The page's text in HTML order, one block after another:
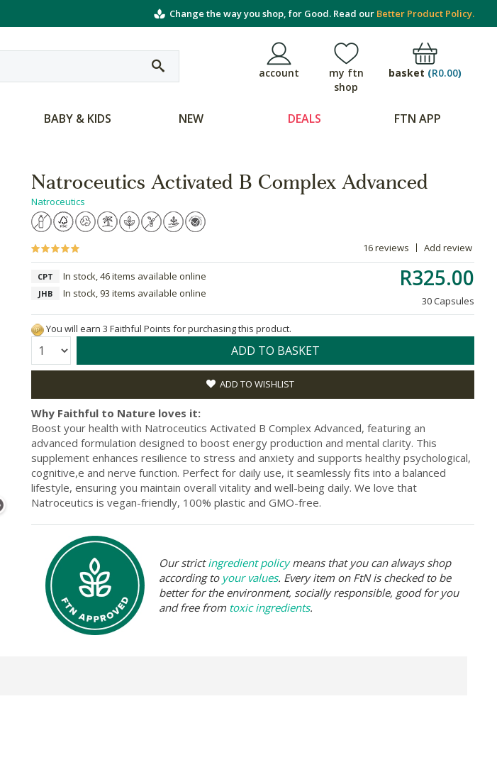
Change the way you shop, for Good. Read our Better Product Policy.
account
my ftn
shop
basket (R0.00)
BABY & KIDS NEW DEALS FTN APP
Natroceutics Activated B Complex Advanced
Natroceutics
16 reviews Add review
R325.00
30 Capsules
CPT In stock, 46 items available online
JHB In stock, 93 items available online
You will earn 3 Faithful Points for purchasing this product.
Quantity: ADD TO BASKET
ADD TO WISHLIST
Why Faithful to Nature loves it:
Boost your health with Natroceutics Activated B Complex Advanced, featuring an
advanced formulation designed to boost energy production and mental clarity. This
supplement enhances resilience to stress and anxiety and supports healthy psychological,
cognitive,e and nerve function. Perfect for daily use, it seamlessly fits into a balanced
lifestyle, ensuring you maintain overall vitality and well-being daily. We love that
Natroceutics is vegan-friendly, 100% plastic and GMO-free.
Our strictingredient policymeans that you can always shop
according to your values. Every item on FtN is checked to be
better for the environment, socially responsible, good for you
and free from toxic ingredients.